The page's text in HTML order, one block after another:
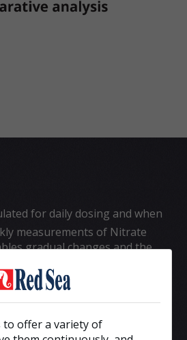
for daily dosing and when
measurements of Nitrate
gradual changes and the
term health of all corals.
nutrients management
to offer a variety of